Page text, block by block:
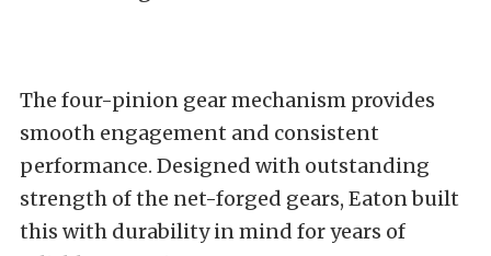
The four-pinion gear mechanism provides
smooth engagement and consistent
performance. Designed with outstanding
strength of the net-forged gears, Eaton built
this with durability in mind for years of